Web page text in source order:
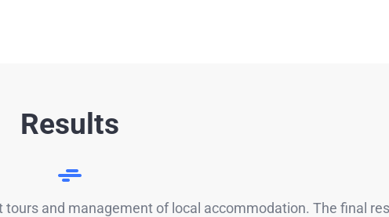
Results
and management of local accommodation. The final